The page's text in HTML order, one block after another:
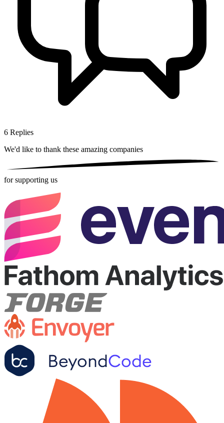
6 Replies
We'd like to thank these amazing companies
for supporting us